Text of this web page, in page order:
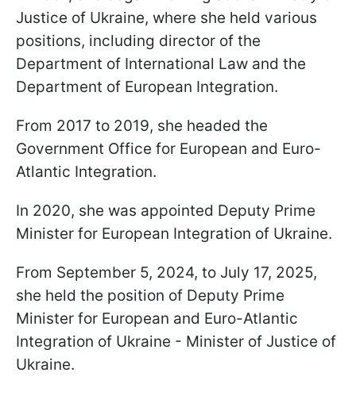
Justice of Ukraine, where she held various
positions, including director of the
Department of International Law and the
Department of European Integration.
From 2017 to 2019, she headed the
Government Office for European and Euro-
Atlantic Integration.
In 2020, she was appointed Deputy Prime
Minister for European Integration of Ukraine.
From September 5, 2024, to July 17, 2025,
she held the position of Deputy Prime
Minister for European and Euro-Atlantic
Integration of Ukraine - Minister of Justice of
Ukraine.